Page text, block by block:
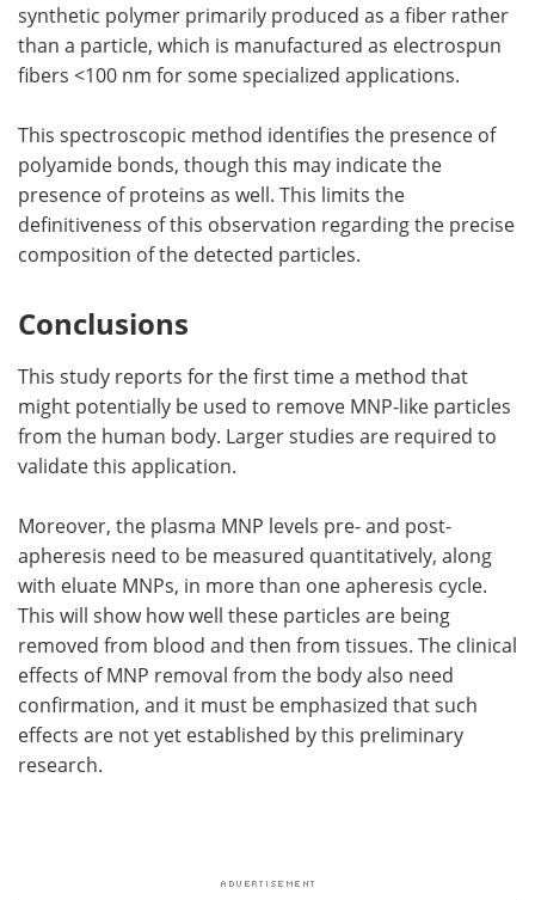
synthetic polymer primarily produced as a fiber rather
than a particle, which is manufactured as electrospun
fibers <100 nm for some specialized applications.
This spectroscopic method identifies the presence of
polyamide bonds, though this may indicate the
presence of proteins as well. This limits the
definitiveness of this observation regarding the precise
composition of the detected particles.
Conclusions
This study reports for the first time a method that
might potentially be used to remove MNP-like particles
from the human body. Larger studies are required to
validate this application.
Moreover, the plasma MNP levels pre- and post-
apheresis need to be measured quantitatively, along
with eluate MNPs, in more than one apheresis cycle.
This will show how well these particles are being
removed from blood and then from tissues. The clinical
effects of MNP removal from the body also need
confirmation, and it must be emphasized that such
effects are not yet established by this preliminary
research.